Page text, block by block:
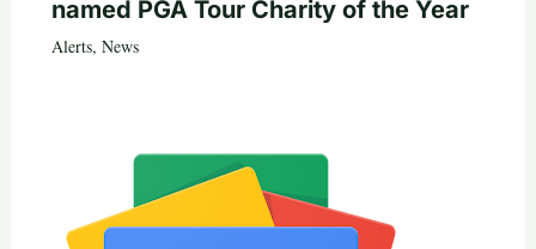
named PGA Tour Charity of the Year
Alerts, News